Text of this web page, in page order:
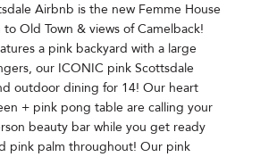
Airbnb is the new Femme House
Old Town & views of Camelback!
a pink backyard with a large
our ICONIC pink Scottsdale
outdoor dining for 14! Our heart
+ pink pong table are calling your
beauty bar while you get ready
pink palm throughout! Our pink